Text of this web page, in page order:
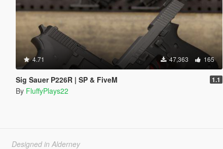
4.71 47,363 165
Sig Sauer P226R | SP & FiveM 1.1
By FluffyPlays22
Designed in Alderney